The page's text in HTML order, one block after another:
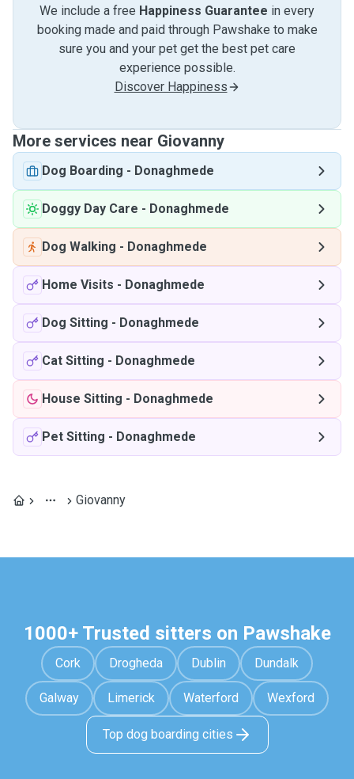
We include a free Happiness Guarantee in every
booking made and paid through Pawshake to make
sure you and your pet get the best pet care
experience possible.
Discover Happiness
More services near Giovanny
Dog Boarding - Donaghmede
Doggy Day Care - Donaghmede
Dog Walking - Donaghmede
Home Visits - Donaghmede
Dog Sitting - Donaghmede
Cat Sitting - Donaghmede
House Sitting - Donaghmede
Pet Sitting - Donaghmede
Giovanny
1000+ Trusted sitters on Pawshake
Cork Drogheda Dublin Dundalk
Galway Limerick Waterford Wexford
Top dog boarding cities